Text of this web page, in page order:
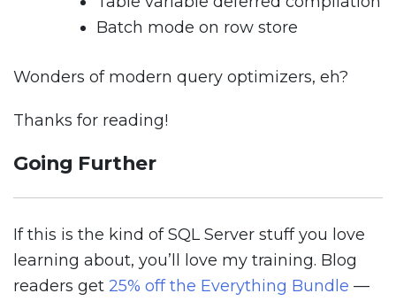
Batch mode on row store
Wonders of modern query optimizers, eh?
Thanks for reading!
Going Further
If this is the kind of SQL Server stuff you love
learning about, you’ll love my training. Blog
readers get 25% off the Everything Bundle —